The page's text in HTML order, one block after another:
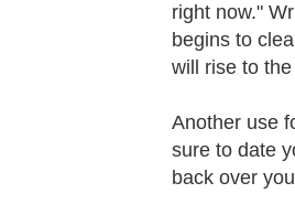
right now."
begins to
will rise to
Another use
sure to date
back over